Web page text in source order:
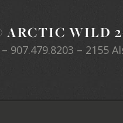
ARCTIC WILD
– 907.479.8203 – 2155